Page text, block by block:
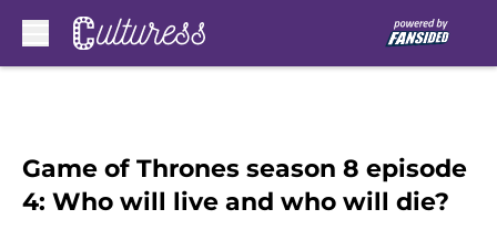
Game of Thrones season 8 episode
4: Who will live and who will die?